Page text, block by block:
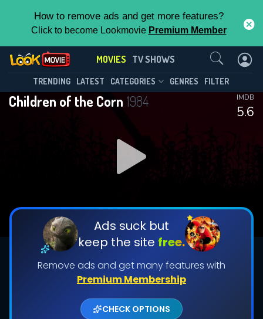
How to remove ads and get more features?
Click to become Lookmovie Premium Member
MOVIES TV SHOWS
TRENDING LATEST CATEGORIES GENRES FILTER
Children of the Corn1984
5.6
IMDB
Ads suck but
keep the site free.
Remove ads and get many features with
Premium Membership
CHECK OPTIONS
Contact Us